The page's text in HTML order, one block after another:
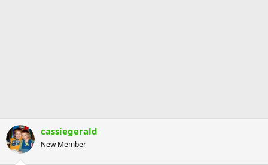
cassiegerald
New Member